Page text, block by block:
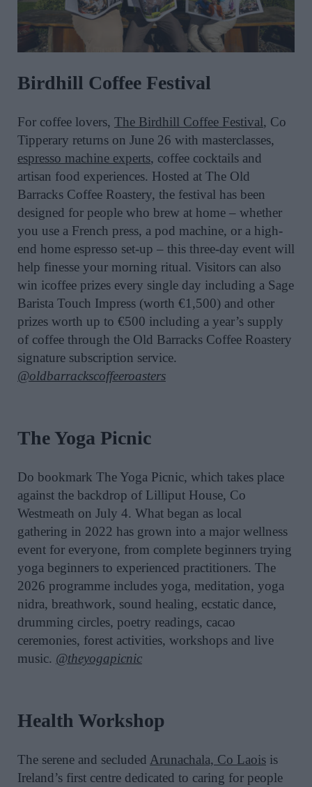
Birdhill Coffee Festival
For coffee lovers, The Birdhill Coffee Festival, Co
Tipperary returns on June 26 with masterclasses,
espresso machine experts, coffee cocktails and
artisan food experiences. Hosted at The Old
Barracks Coffee Roastery, the festival has been
designed for people who brew at home – whether
you use a French press, a pod machine, or a high-
end home espresso set-up – this three-day event will
help finesse your morning ritual. Visitors can also
win icoffee prizes every single day including a Sage
Barista Touch Impress (worth €1,500) and other
prizes worth up to €500 including a year’s supply
of coffee through the Old Barracks Coffee Roastery
signature subscription service.
@oldbarrackscoffeeroasters
The Yoga Picnic
Do bookmark The Yoga Picnic, which takes place
against the backdrop of Lilliput House, Co
Westmeath on July 4. What began as local
gathering in 2022 has grown into a major wellness
event for everyone, from complete beginners trying
yoga beginners to experienced practitioners. The
2026 programme includes yoga, meditation, yoga
nidra, breathwork, sound healing, ecstatic dance,
drumming circles, poetry readings, cacao
ceremonies, forest activities, workshops and live
music. @theyogapicnic
Health Workshop
The serene and secluded Arunachala, Co Laois is
Ireland’s first centre dedicated to caring for people